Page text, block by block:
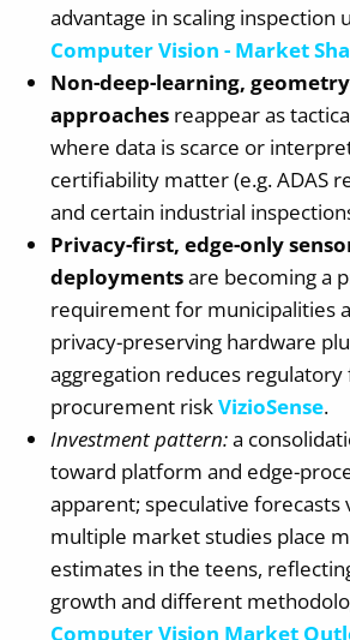
advantage in scaling inspection
Computer Vision - Market
Non-deep-learning,
approaches reappear as
where data is scarce or
certifiability matter (e.g. ADAS
and certain industrial
Privacy-first, edge-only
deploymentsare becoming a
requirement for municipalities
privacy-preserving hardware
aggregation reduces regulatory
procurement riskVizioSense.
Investment pattern:a
toward platform and edge-
apparent; speculative forecasts
multiple market studies place
estimates in the teens,
growth and different
Computer Vision Market